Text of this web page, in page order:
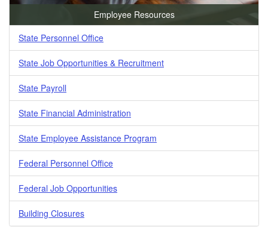
Employee Resources
State Personnel Office
State Job Opportunities & Recruitment
State Payroll
State Financial Administration
State Employee Assistance Program
Federal Personnel Office
Federal Job Opportunities
Building Closures